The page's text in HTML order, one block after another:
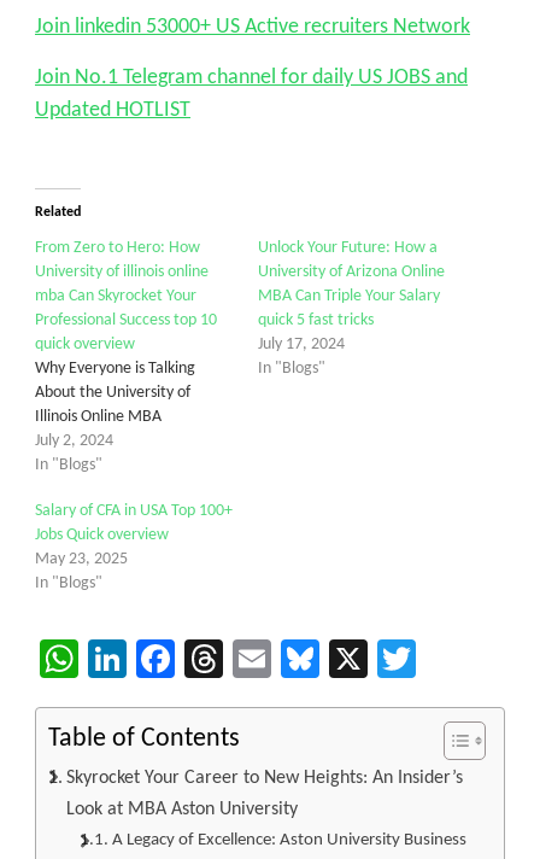
Join linkedin 53000+ US Active recruiters Network
Join No.1 Telegram channel for daily US JOBS and
Updated HOTLIST
Related
From Zero to Hero: How
University of illinois online
mba Can Skyrocket Your
Professional Success top 10
quick overview
Why Everyone is Talking
About the University of
Illinois Online MBA
July 2, 2024
In "Blogs"
Unlock Your Future: How a
University of Arizona Online
MBA Can Triple Your Salary
quick 5 fast tricks
July 17, 2024
In "Blogs"
Salary of CFA in USA Top 100+
Jobs Quick overview
May 23, 2025
In "Blogs"
WhatsApp
LinkedIn
Facebook
Threads
EmailBluesky
X
Table of Contents
Skyrocket Your Career to New Heights: An Insider’s
Look at MBA Aston University
A Legacy of Excellence: Aston University Business